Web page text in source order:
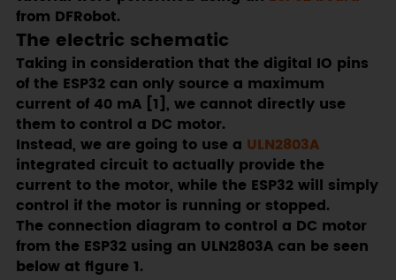
from DFRobot.
The electric schematic
Taking in consideration that the digital IO pins
of the ESP32 can only source a maximum
current of 40 mA [1], we cannot directly use
them to control a DC motor.
Instead, we are going to use a ULN2803A
integrated circuit to actually provide the
current to the motor, while the ESP32 will simply
control if the motor is running or stopped.
The connection diagram to control a DC motor
from the ESP32 using an ULN2803A can be seen
below at figure 1.